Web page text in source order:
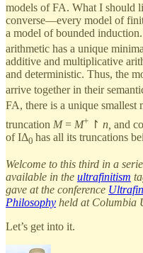
models of FA. What I should
converse—every model of
a model of bounded
arithmetic has a unique
additive and multiplicative
and deterministic. Thus, the
arrive together in their
FA, there is a unique smallest
truncation M= M+ ↾ n, and
of IΔ0 has all its truncations
Welcome to this third in a
available in the ultrafinitism
gave at the conference
Philosophy held at Columbia
Let’s get into it.